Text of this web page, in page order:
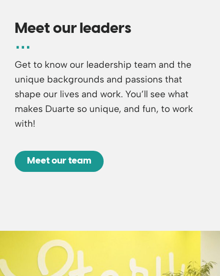
Meet our leaders
Get to know our leadership team and the
unique backgrounds and passions that
shape our lives and work. You’ll see what
makes Duarte so unique, and fun, to work
with!
Meet our team